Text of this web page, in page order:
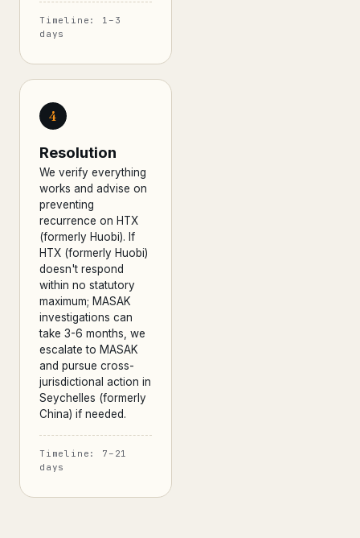
Timeline: 1–3
days
4
Resolution
We verify everything
works and advise on
preventing
recurrence on HTX
(formerly Huobi). If
HTX (formerly Huobi)
doesn't respond
within no statutory
maximum; MASAK
investigations can
take 3-6 months, we
escalate to MASAK
and pursue cross-
jurisdictional action in
Seychelles (formerly
China) if needed.
Timeline: 7–21
days